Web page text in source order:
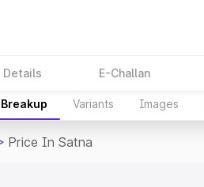
Details E-Challan
Variants Images
Price In Satna